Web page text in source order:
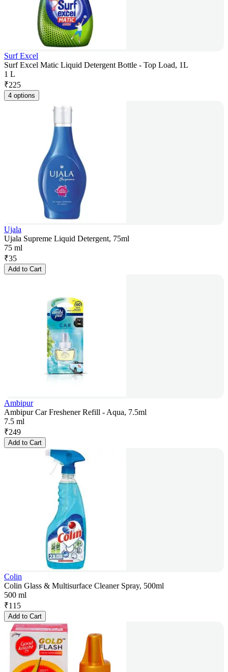
Surf Excel
Surf Excel Matic Liquid Detergent Bottle - Top Load, 1L
1 L
₹225
4 options
Ujala
Ujala Supreme Liquid Detergent, 75ml
75 ml
₹35
Add to Cart
Ambipur
Ambipur Car Freshener Refill - Aqua, 7.5ml
7.5 ml
₹249
Add to Cart
Colin
Colin Glass & Multisurface Cleaner Spray, 500ml
500 ml
₹115
Add to Cart